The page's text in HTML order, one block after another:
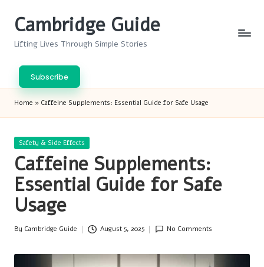
Cambridge Guide
Lifting Lives Through Simple Stories
Subscribe
Home » Caffeine Supplements: Essential Guide for Safe Usage
Posted
Safety & Side Effects
Caffeine Supplements:
Essential Guide for Safe
Usage
Posted
By Cambridge Guide August 5, 2025 No Comments